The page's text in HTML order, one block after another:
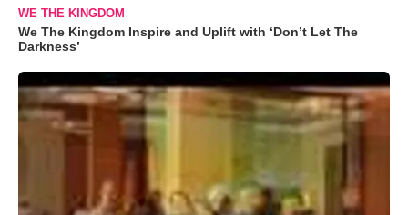
WE THE KINGDOM
We The Kingdom Inspire and Uplift with ‘Don’t Let The
Darkness’